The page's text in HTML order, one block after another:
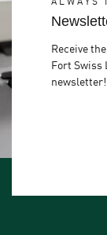
Receive
Fort Swiss
newsletter!